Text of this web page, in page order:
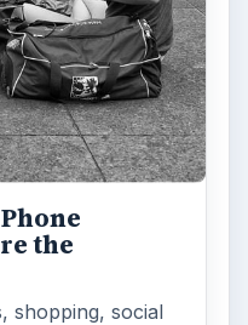
the
shopping, social